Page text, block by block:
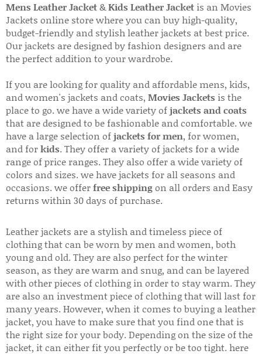
Mens Leather Jacket&Kids Leather Jacket is an Movies
Jackets online store where you can buy high-quality,
budget-friendly and stylish leather jackets at best price.
Our jackets are designed by fashion designers and are
the perfect addition to your wardrobe.
If you are looking for quality and affordable mens, kids,
and women's jackets and coats, Movies Jackets is the
place to go. we have a wide variety ofjackets and coats
that are designed to be fashionable and comfortable. we
have a large selection ofjackets for men, for women,
and forkids. They offer a variety of jackets for a wide
range of price ranges. They also offer a wide variety of
colors and sizes. we have jackets for all seasons and
occasions. we offerfree shippingon all orders and Easy
returns within 30 days of purchase.
Leather jackets are a stylish and timeless piece of
clothing that can be worn by men and women, both
young and old. They are also perfect for the winter
season, as they are warm and snug, and can be layered
with other pieces of clothing in order to stay warm. They
are also an investment piece of clothing that will last for
many years. However, when it comes to buying a leather
jacket, you have to make sure that you find one that is
the right size for your body. Depending on the size of the
jacket, it can either fit you perfectly or be too tight. here